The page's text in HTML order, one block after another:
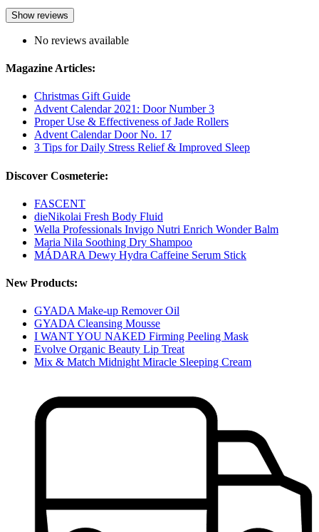
Show reviews
No reviews available
Magazine Articles:
Christmas Gift Guide
Advent Calendar 2021: Door Number 3
Proper Use & Effectiveness of Jade Rollers
Advent Calendar Door No. 17
3 Tips for Daily Stress Relief & Improved Sleep
Discover Cosmeterie:
FASCENT
dieNikolai Fresh Body Fluid
Wella Professionals Invigo Nutri Enrich Wonder Balm
Maria Nila Soothing Dry Shampoo
MÁDARA Dewy Hydra Caffeine Serum Stick
New Products:
GYADA Make-up Remover Oil
GYADA Cleansing Mousse
I WANT YOU NAKED Firming Peeling Mask
Evolve Organic Beauty Lip Treat
Mix & Match Midnight Miracle Sleeping Cream